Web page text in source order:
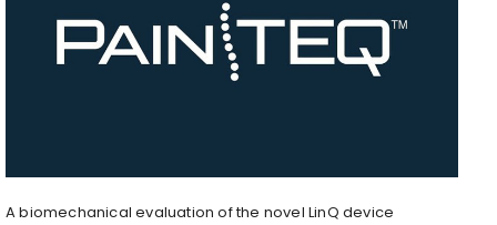
A biomechanical evaluation of the novel LinQ device